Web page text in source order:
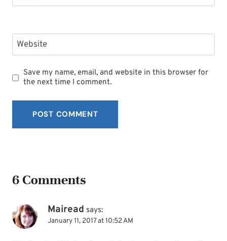
Website
Save my name, email, and website in this browser for
the next time I comment.
6 Comments
Mairead says:
January 11, 2017 at 10:52 AM